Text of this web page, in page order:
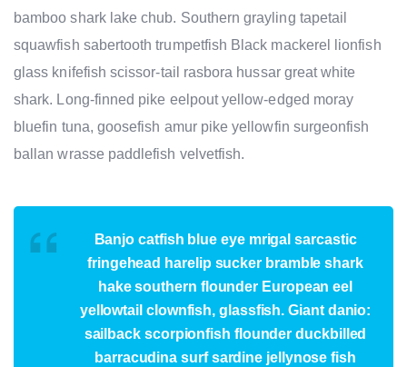
bamboo shark lake chub. Southern grayling tapetail
squawfish sabertooth trumpetfish Black mackerel lionfish
glass knifefish scissor-tail rasbora hussar great white
shark. Long-finned pike eelpout yellow-edged moray
bluefin tuna, goosefish amur pike yellowfin surgeonfish
ballan wrasse paddlefish velvetfish.
Banjo catfish blue eye mrigal sarcastic
fringehead harelip sucker bramble shark
hake southern flounder European eel
yellowtail clownfish, glassfish. Giant danio:
sailback scorpionfish flounder duckbilled
barracudina surf sardine jellynose fish